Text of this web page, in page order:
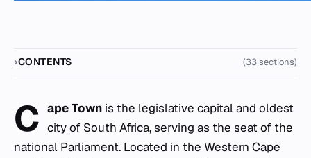
CONTENTS (33 sections)
C ape Town is the legislative capital and oldest
city of South Africa, serving as the seat of the
national Parliament. Located in the Western Cape